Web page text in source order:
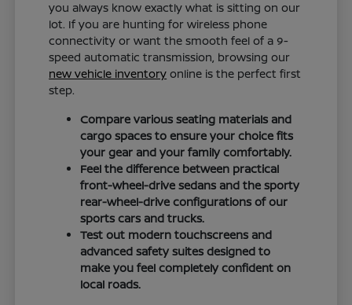
you always know exactly what is sitting on our
lot. If you are hunting for wireless phone
connectivity or want the smooth feel of a 9-
speed automatic transmission, browsing our
new vehicle inventory online is the perfect first
step.
Compare various seating materials and
cargo spaces to ensure your choice fits
your gear and your family comfortably.
Feel the difference between practical
front-wheel-drive sedans and the sporty
rear-wheel-drive configurations of our
sports cars and trucks.
Test out modern touchscreens and
advanced safety suites designed to
make you feel completely confident on
local roads.